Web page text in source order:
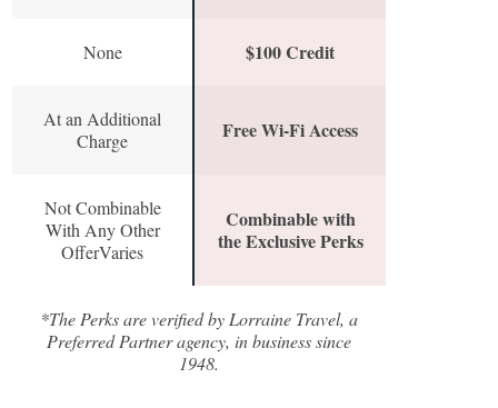
None $100 Credit
At an Additional
Charge
Free Wi-Fi Access
Not Combinable
With Any Other
OfferVaries
Combinable with
the Exclusive Perks
*The Perks are verified by Lorraine Travel, a
Preferred Partner agency, in business since
1948.